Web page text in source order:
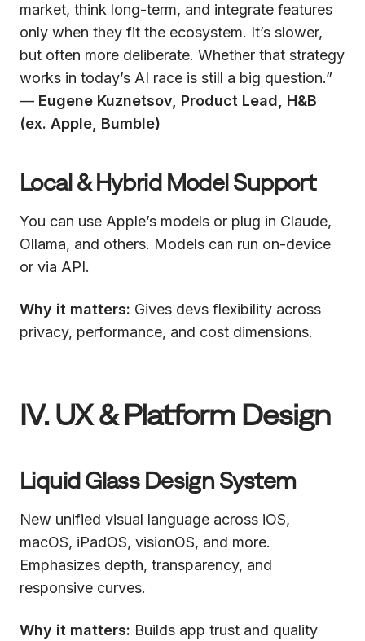
market, think long-term, and integrate features
only when they fit the ecosystem. It’s slower,
but often more deliberate. Whether that strategy
works in today’s AI race is still a big question.”
— Eugene Kuznetsov, Product Lead, H&B
(ex. Apple, Bumble)
Local & Hybrid Model Support
You can use Apple’s models or plug in Claude,
Ollama, and others. Models can run on-device
or via API.
Why it matters: Gives devs flexibility across
privacy, performance, and cost dimensions.
IV. UX & Platform Design
Liquid Glass Design System
New unified visual language across iOS,
macOS, iPadOS, visionOS, and more.
Emphasizes depth, transparency, and
responsive curves.
Why it matters: Builds app trust and quality